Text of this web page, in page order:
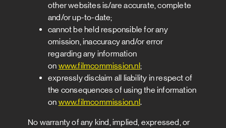
other websites is/are accurate, complete
and/or up-to-date;
cannot be held responsible for any
omission, inaccuracy and/or error
regarding any information
on www.filmcommission.nl ;
expressly disclaim all liability in respect of
the consequences of using the information
on www.filmcommission.nl .
No warranty of any kind, implied, expressed, or